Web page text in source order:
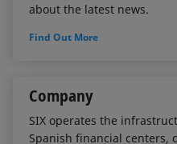
about the latest news.
Find Out More
Company
SIX operates the
Spanish financial centers,